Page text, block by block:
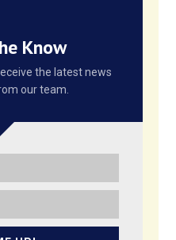
Know
the latest news
our team.